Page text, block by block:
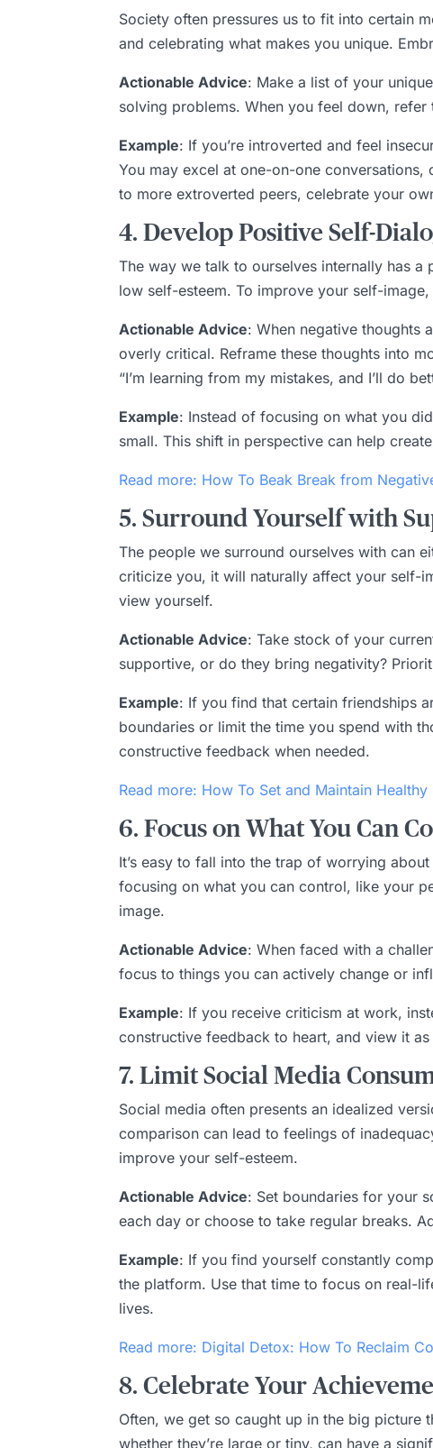
Society often pressures us to fit into certain
and celebrating what makes you unique.
Actionable Advice: Make a list of your
solving problems. When you feel down,
Example: If you’re introverted and feel
You may excel at one-on-one
to more extroverted peers, celebrate your
4. Develop Positive Self-
The way we talk to ourselves internally has
low self-esteem. To improve your self-
Actionable Advice: When negative thoughts
overly critical. Reframe these thoughts into
“I’m learning from my mistakes, and I’ll do
Example: Instead of focusing on what you
small. This shift in perspective can help
Read more: How To Beak Break from
5. Surround Yourself with
The people we surround ourselves with can
criticize you, it will naturally affect your self-
view yourself.
Actionable Advice: Take stock of your
supportive, or do they bring negativity?
Example: If you find that certain friendships
boundaries or limit the time you spend with
constructive feedback when needed.
Read more: How To Set and Maintain Healthy
6. Focus on What You Can
It’s easy to fall into the trap of worrying
focusing on what you can control, like your
image.
Actionable Advice: When faced with a
focus to things you can actively change or
Example: If you receive criticism at work,
constructive feedback to heart, and view it
7. Limit Social Media
Social media often presents an idealized
comparison can lead to feelings of
improve your self-esteem.
Actionable Advice: Set boundaries for your
each day or choose to take regular breaks.
Example: If you find yourself constantly
the platform. Use that time to focus on real-
lives.
Read more: Digital Detox: How To Reclaim
8. Celebrate Your
Often, we get so caught up in the big picture
whether they’re large or tiny, can have a